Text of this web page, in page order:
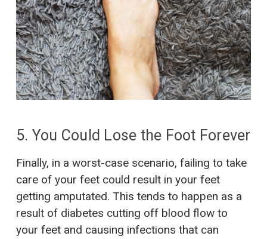
5. You Could Lose the Foot Forever
Finally, in a worst-case scenario, failing to take
care of your feet could result in your feet
getting amputated. This tends to happen as a
result of diabetes cutting off blood flow to
your feet and causing infections that can